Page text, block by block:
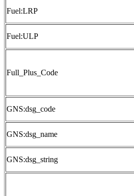
Fuel:LRP
Fuel:ULP
Full_Plus_Code
GNS:dsg_code
GNS:dsg_name
GNS:dsg_string